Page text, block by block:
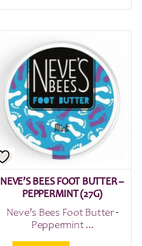
£13.00.
NEVE’S BEES FOOT BUTTER –
PEPPERMINT (27G)
Neve's Bees Foot Butter -
Peppermint ...